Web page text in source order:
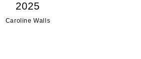
2025
Caroline Walls